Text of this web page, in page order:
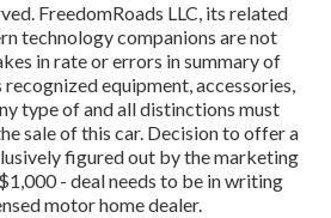
FreedomRoads LLC, its related
technology companions are not
in rate or errors in summary of
equipment, accessories,
type of and all distinctions must
sale of this car. Decision to offer a
figured out by the marketing
- deal needs to be in writing
motor home dealer.